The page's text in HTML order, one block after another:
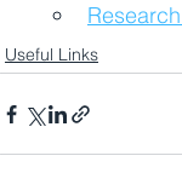
Useful Links